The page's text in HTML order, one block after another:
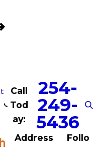
Call
Tod
ay:
254-
249-
5436
Address
Follo